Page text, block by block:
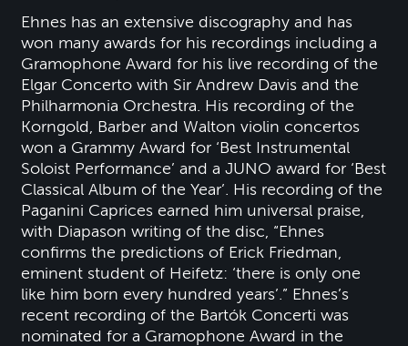
Ehnes has an extensive discography and has
won many awards for his recordings including a
Gramophone Award for his live recording of the
Elgar Concerto with Sir Andrew Davis and the
Philharmonia Orchestra. His recording of the
Korngold, Barber and Walton violin concertos
won a Grammy Award for ‘Best Instrumental
Soloist Performance’ and a JUNO award for ‘Best
Classical Album of the Year’. His recording of the
Paganini Caprices earned him universal praise,
with Diapason writing of the disc, “Ehnes
confirms the predictions of Erick Friedman,
eminent student of Heifetz: ‘there is only one
like him born every hundred years’.” Ehnes’s
recent recording of the Bartók Concerti was
nominated for a Gramophone Award in the